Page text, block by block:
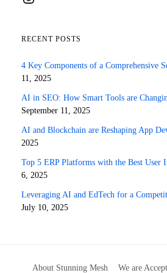
RECENT POSTS
4 Key Components of a Comprehensive
11, 2025
AI in SEO: How Smart Tools are
September 11, 2025
AI and Blockchain are Reshaping App
2025
Top 5 ERP Platforms with the Best User
6, 2025
Leveraging AI and EdTech for a
July 10, 2025
About Stunning Mesh We are